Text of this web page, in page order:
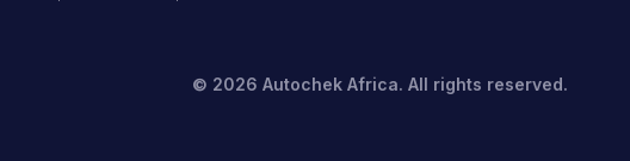
© 2026 Autochek Africa. All rights reserved.